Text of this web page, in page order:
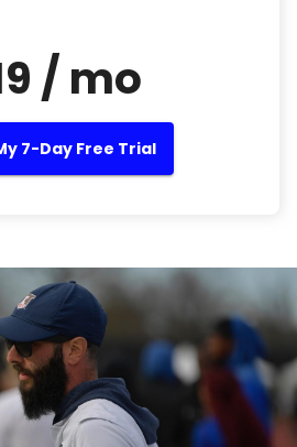
/ mo
7-Day Free Trial